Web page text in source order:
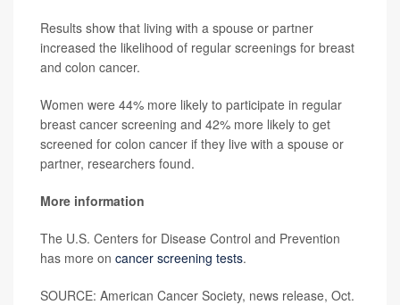
Results show that living with a spouse or partner
increased the likelihood of regular screenings for breast
and colon cancer.
Women were 44% more likely to participate in regular
breast cancer screening and 42% more likely to get
screened for colon cancer if they live with a spouse or
partner, researchers found.
More information
The U.S. Centers for Disease Control and Prevention
has more on cancer screening tests.
SOURCE: American Cancer Society, news release, Oct.